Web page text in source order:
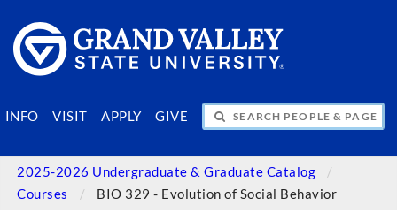
INFO VISIT APPLY GIVE
SEARCH PEOPLE & PAGES
2025-2026 Undergraduate & Graduate Catalog
Courses
BIO 329 - Evolution of Social Behavior